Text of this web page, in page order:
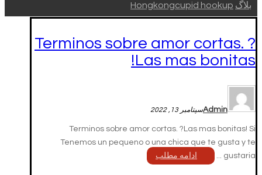
بلاگ Hongkongcupid hookup
Terminos sobre amor cortas. ?
Las mas bonitas!
Adminسپتامبر 13, 2022
Terminos sobre amor cortas. ?Las mas bonitas! Si
Tenemos un pequeno o una chica que te gusta y te
gustaria ...
ادامه مطلب